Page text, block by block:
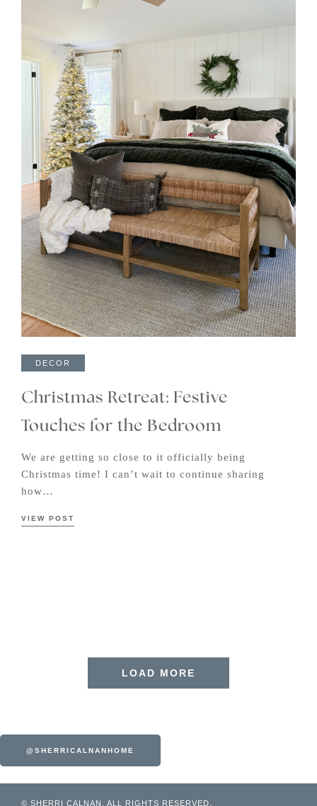
DECOR
Christmas Retreat: Festive
Touches for the Bedroom
We are getting so close to it officially being
Christmas time! I can’t wait to continue sharing
how…
VIEW POST
LOAD MORE
@SHERRICALNANHOME
© SHERRI CALNAN. ALL RIGHTS RESERVED.